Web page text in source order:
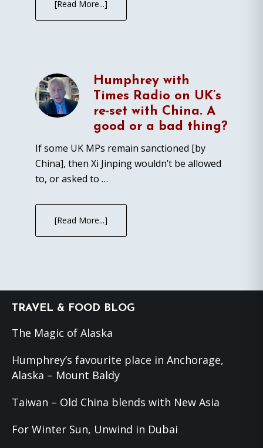
[Read More...]
Humphrey with
Times Radio on UK’s
re-set with China. A
good or a bad thing?
If some UK MPs remain sanctioned [by
China], then Xi Jinping wouldn’t be allowed
to, or asked to …
[Read More...]
Footer
TRAVEL & FOOD BLOG
The Magic of Alaska
Humphrey’s favourite place in Anchorage,
Alaska – Mount Baldy
Taiwan – Old China blends with New Asia
For Winter Sun, Unwind in Dubai